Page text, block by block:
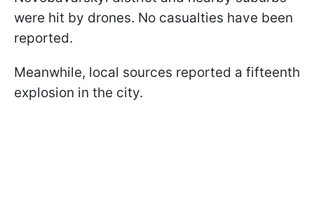
were hit by drones. No casualties have been
reported.
Meanwhile, local sources reported a fifteenth
explosion in the city.